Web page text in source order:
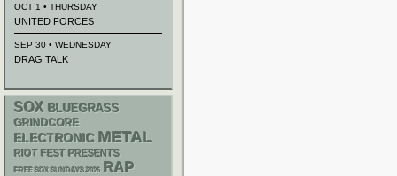
OCT 1 • THURSDAY
UNITED FORCES
SEP 30 • WEDNESDAY
DRAG TALK
SOX BLUEGRASS
GRINDCORE
ELECTRONIC METAL
RIOT FEST PRESENTS
FREE SOX SUNDAYS 2026 RAP